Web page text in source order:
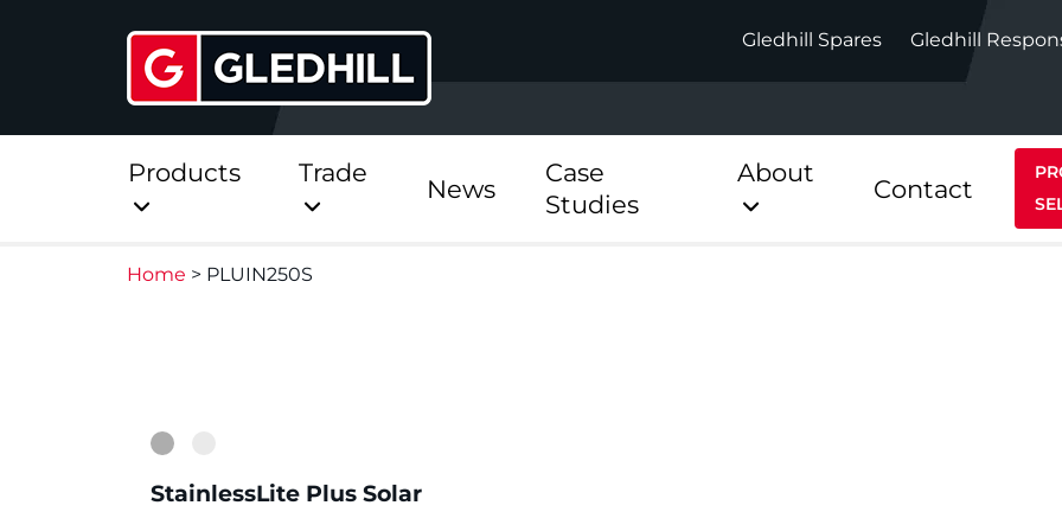
Gledhill Spares Gledhill
Products
StainlessLite Plus Direct
Trade
News
Case
Studies
About
Contact
Home > PLUIN250S
StainlessLite Plus Solar